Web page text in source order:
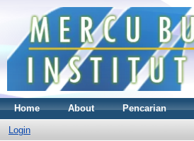
Home About Pencarian
Login